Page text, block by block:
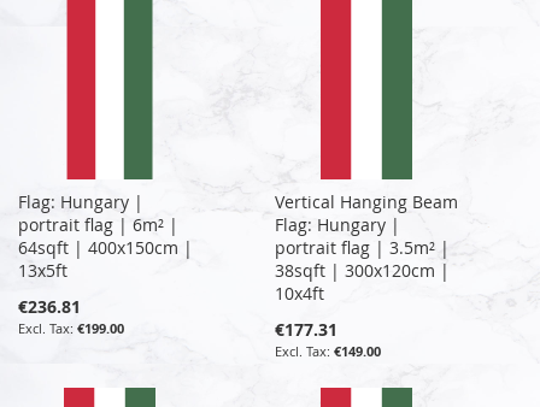
Flag: Hungary |
portrait flag | 6m² |
64sqft | 400x150cm |
13x5ft
€236.81
€199.00
Vertical Hanging Beam
Flag: Hungary |
portrait flag | 3.5m² |
38sqft | 300x120cm |
10x4ft
€177.31
€149.00